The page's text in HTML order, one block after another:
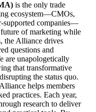
is the only trade
ecosystem—CMOs,
supported companies—
of marketing while
the Alliance drives
questions and
are unapologetically
that transformative
the status quo.
helps members
practices. Each year,
research to deliver